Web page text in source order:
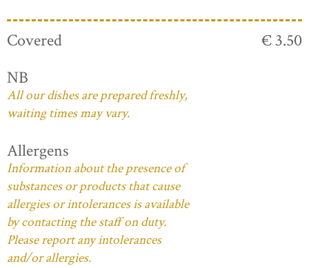
Covered
€ 3.50
NB
All our dishes are prepared freshly,
waiting times may vary.
Allergens
Information about the presence of
substances or products that cause
allergies or intolerances is available
by contacting the staff on duty.
Please report any intolerances
and/or allergies.